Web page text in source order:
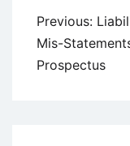
Post
navigation
Previous:
Mis-
Prospectus